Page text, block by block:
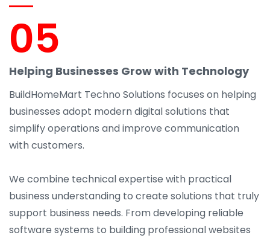
05
Helping Businesses Grow with Technology
BuildHomeMart Techno Solutions focuses on helping
businesses adopt modern digital solutions that
simplify operations and improve communication
with customers.
We combine technical expertise with practical
business understanding to create solutions that truly
support business needs. From developing reliable
software systems to building professional websites